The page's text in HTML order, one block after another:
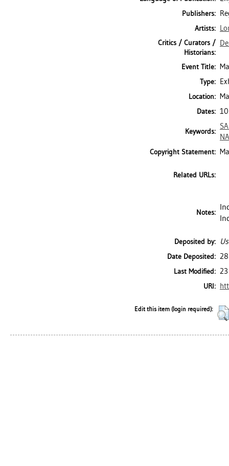
Publishers:
Artists:
Critics / Curators /
Historians:
Event Title:
Type:
Location:
Dates:
Keywords:
Copyright Statement:
Related URLs:
Notes:
Deposited by:
Date Deposited:
Last Modified:
URI:
Edit this item (login required):